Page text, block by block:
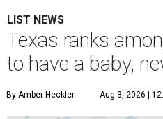
LIST NEWS
Texas ranks
to have a baby,
By Amber Heckler Aug 3, 2026 |